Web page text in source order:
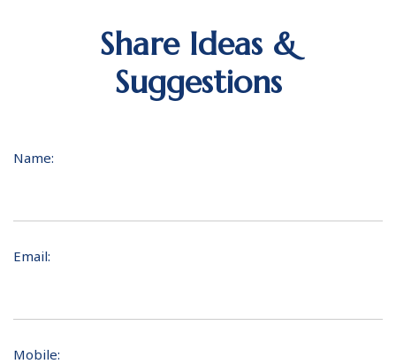
Share Ideas &
Suggestions
Name:
Email:
Mobile: